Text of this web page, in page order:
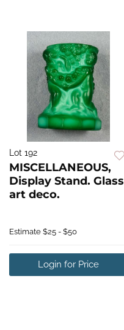
Lot 192
MISCELLANEOUS,
Display Stand. Glass
art deco.
Estimate $25 - $50
Login for Price